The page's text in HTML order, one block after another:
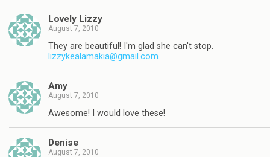
Lovely Lizzy
August 7, 2010
They are beautiful! I'm glad she can't stop.
lizzykealamakia@gmail.com
Amy
August 7, 2010
Awesome! I would love these!
Denise
August 7, 2010